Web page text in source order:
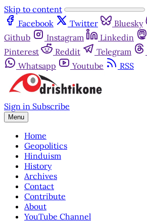
Skip to content
Facebook
Twitter Bluesky
Github
Instagram Linkedin
Pinterest
Reddit Telegram
Whatsapp
Youtube RSS
Sign in Subscribe
Menu
Home
Geopolitics
Hinduism
History
Archives
Contact
Contribute
About
YouTube Channel